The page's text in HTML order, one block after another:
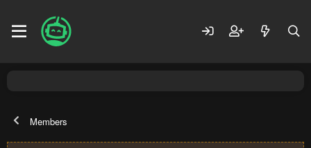
Members